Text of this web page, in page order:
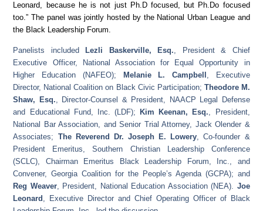
Leonard, because he is not just Ph.D focused, but Ph.Do focused
too.” The panel was jointly hosted by the National Urban League and
the Black Leadership Forum.
Panelists included Lezli Baskerville, Esq., President & Chief
Executive Officer, National Association for Equal Opportunity in
Higher Education (NAFEO);
Melanie L. Campbell , Executive
Director, National Coalition on Black Civic Participation; Theodore M.
Shaw, Esq., Director-Counsel & President, NAACP Legal Defense
and Educational Fund, Inc. (LDF);
Kim Keenan, Esq., President,
National Bar Association, and Senior Trial Attorney, Jack Olender &
Associates; The Reverend Dr. Joseph E. Lowery, Co-founder &
President Emeritus, Southern Christian Leadership Conference
(SCLC), Chairman Emeritus Black Leadership Forum, Inc., and
Convener, Georgia Coalition for the People’s Agenda (GCPA); and
Reg Weaver, President, National Education Association (NEA). Joe
Leonard , Executive Director and Chief Operating Officer of Black